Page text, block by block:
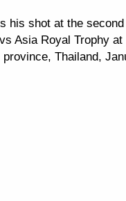
his shot at the
Asia Royal Trophy at
Thailand,